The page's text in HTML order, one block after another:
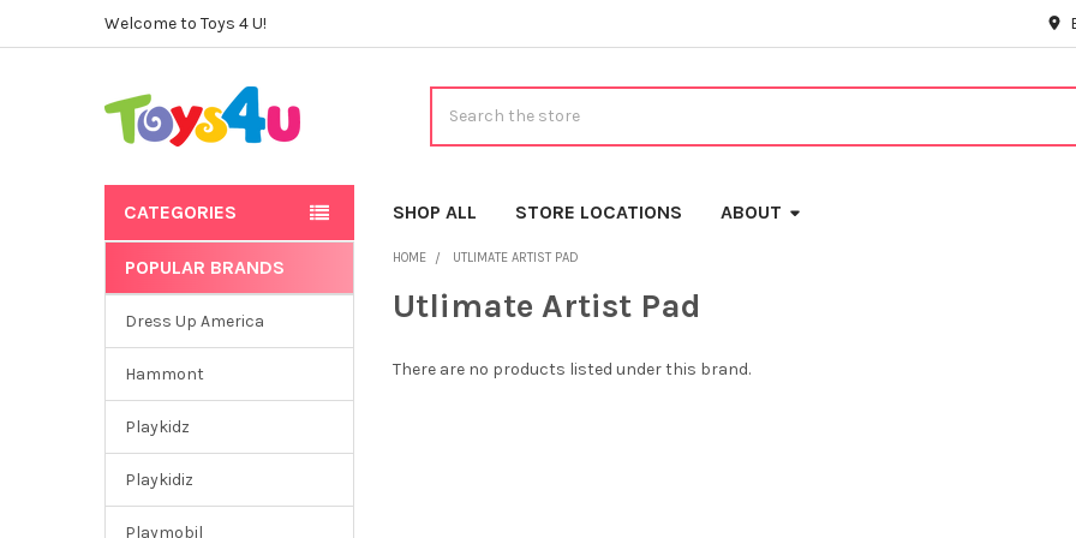
Welcome to Toys 4 U!
CATEGORIES SHOP ALL STORE LOCATIONS ABOUT
Sidebar
POPULAR BRANDS
Dress Up America
Hammont
Playkidz
Playkidiz
Playmobil
HOME UTLIMATE ARTIST PAD
Utlimate Artist Pad
There are no products listed under this brand.